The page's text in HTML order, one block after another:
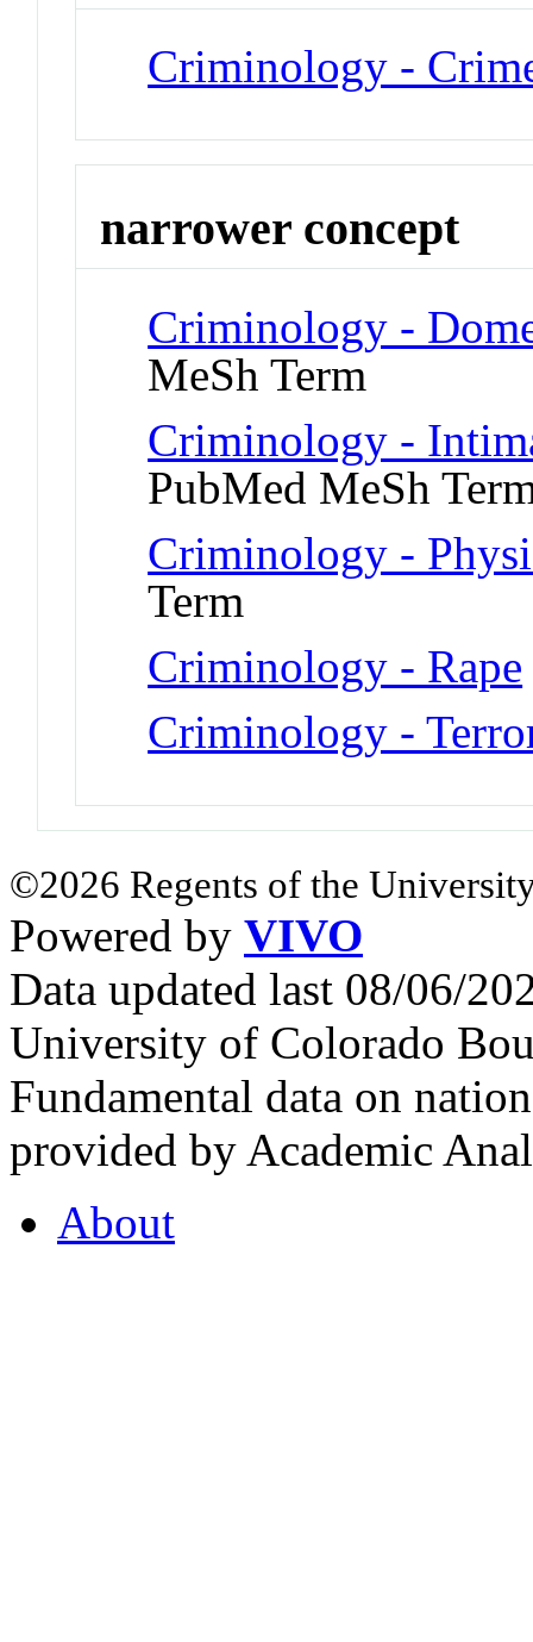
Criminology -
narrower concept
Criminology -
MeSh Term
Criminology -
PubMed MeSh
Criminology -
Term
Criminology - Rape
Criminology -
©2026 Regents of the
Powered by VIVO
Data updated last 08/06/
University of Colorado
Fundamental data on
provided by Academic
About